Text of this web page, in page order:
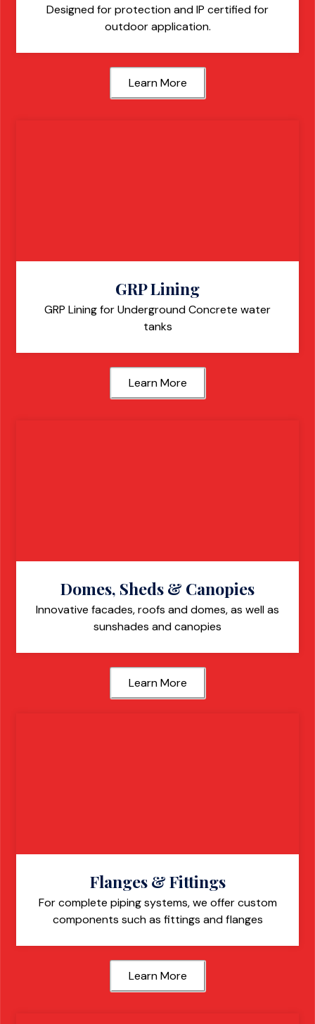
Designed for protection and IP certified for
outdoor application.
Learn More
GRP Lining
GRP Lining for Underground Concrete water
tanks
Learn More
Domes, Sheds & Canopies
Innovative facades, roofs and domes, as well as
sunshades and canopies
Learn More
Flanges & Fittings
For complete piping systems, we offer custom
components such as fittings and flanges
Learn More